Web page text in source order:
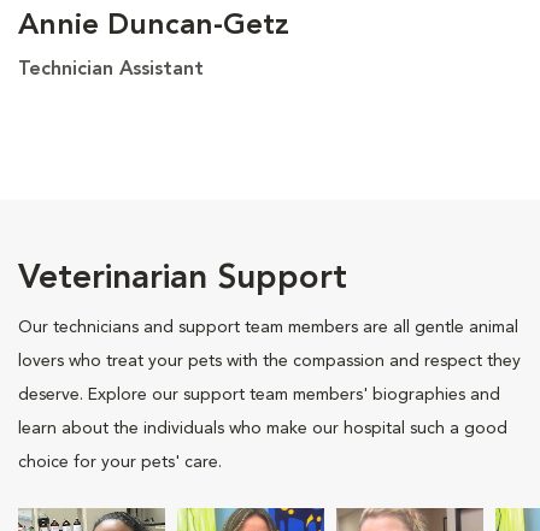
Annie Duncan-Getz
Technician Assistant
Veterinarian Support
Our technicians and support team members are all gentle animal
lovers who treat your pets with the compassion and respect they
deserve. Explore our support team members' biographies and
learn about the individuals who make our hospital such a good
choice for your pets' care.